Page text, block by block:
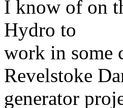
I know of on
Hydro to
work in some
Revelstoke
generator